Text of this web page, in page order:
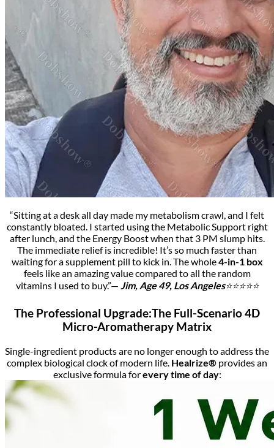
“Sitting at a desk all day made my metabolism crawl, and I felt
constantly bloated. I started using the Metabolic Support right
after lunch, and the Energy Boost when that 3 PM slump hits.
The immediate relief is incredible! It’s so much faster than
waiting for a supplement pill to kick in. The whole4-in-1 box
feels like an amazing value compared to all the random
vitamins I used to buy.”— Jim, Age 49, Los Angeles⭐⭐⭐⭐⭐
The Professional Upgrade:The Full-Scenario 4D
Micro-Aromatherapy Matrix
Single-ingredient products are no longer enough to address the
complex biological clock of modern life. Healrize® provides an
exclusive formula forevery time of day: